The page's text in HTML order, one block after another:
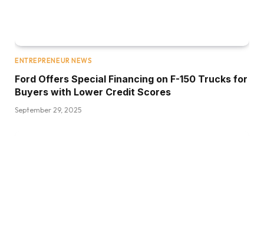
ENTREPRENEUR NEWS
Ford Offers Special Financing on F-150 Trucks for
Buyers with Lower Credit Scores
September 29, 2025